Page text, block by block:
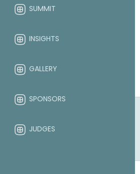
SUMMIT
INSIGHTS
GALLERY
SPONSORS
JUDGES